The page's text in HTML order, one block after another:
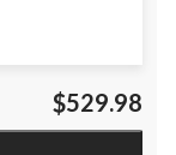
$529.98